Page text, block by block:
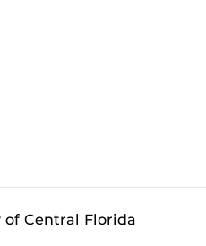
Central Florida